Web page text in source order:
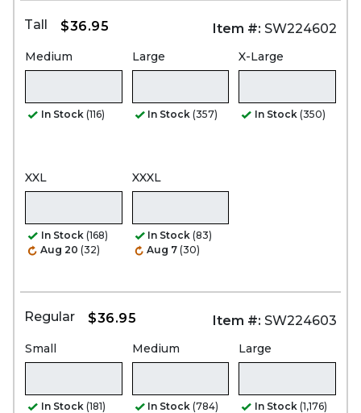
Tall $36.95 Item #: SW224602
Medium
In Stock (116)
Large
In Stock (357)
X-Large
In Stock (350)
XXL
In Stock (168)
Aug 20 (32)
XXXL
In Stock (83)
Aug 7 (30)
Regular $36.95 Item #: SW224603
Small
In Stock (181)
Medium
In Stock (784)
Large
In Stock (1,176)